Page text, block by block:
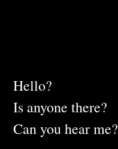
Hello?
Is anyone there?
Can you hear me?